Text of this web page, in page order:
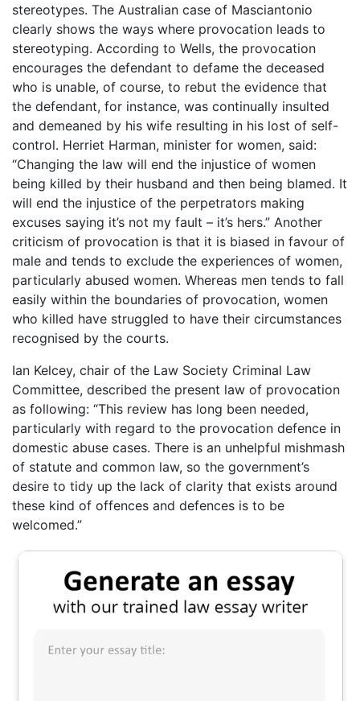
stereotypes. The Australian case of Masciantonio
clearly shows the ways where provocation leads to
stereotyping. According to Wells, the provocation
encourages the defendant to defame the deceased
who is unable, of course, to rebut the evidence that
the defendant, for instance, was continually insulted
and demeaned by his wife resulting in his lost of self-
control. Herriet Harman, minister for women, said:
“Changing the law will end the injustice of women
being killed by their husband and then being blamed. It
will end the injustice of the perpetrators making
excuses saying it’s not my fault – it’s hers.” Another
criticism of provocation is that it is biased in favour of
male and tends to exclude the experiences of women,
particularly abused women. Whereas men tends to fall
easily within the boundaries of provocation, women
who killed have struggled to have their circumstances
recognised by the courts.
Ian Kelcey, chair of the Law Society Criminal Law
Committee, described the present law of provocation
as following: “This review has long been needed,
particularly with regard to the provocation defence in
domestic abuse cases. There is an unhelpful mishmash
of statute and common law, so the government’s
desire to tidy up the lack of clarity that exists around
these kind of offences and defences is to be
welcomed.”